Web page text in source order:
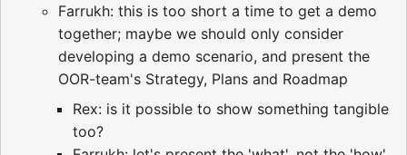
Farrukh: this is too short a time to get a demo
together; maybe we should only consider
developing a demo scenario, and present the
OOR-team's Strategy, Plans and Roadmap
Rex: is it possible to show something tangible
too?